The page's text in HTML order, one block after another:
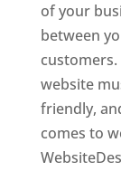
of your
between
website
friendly,
comes to